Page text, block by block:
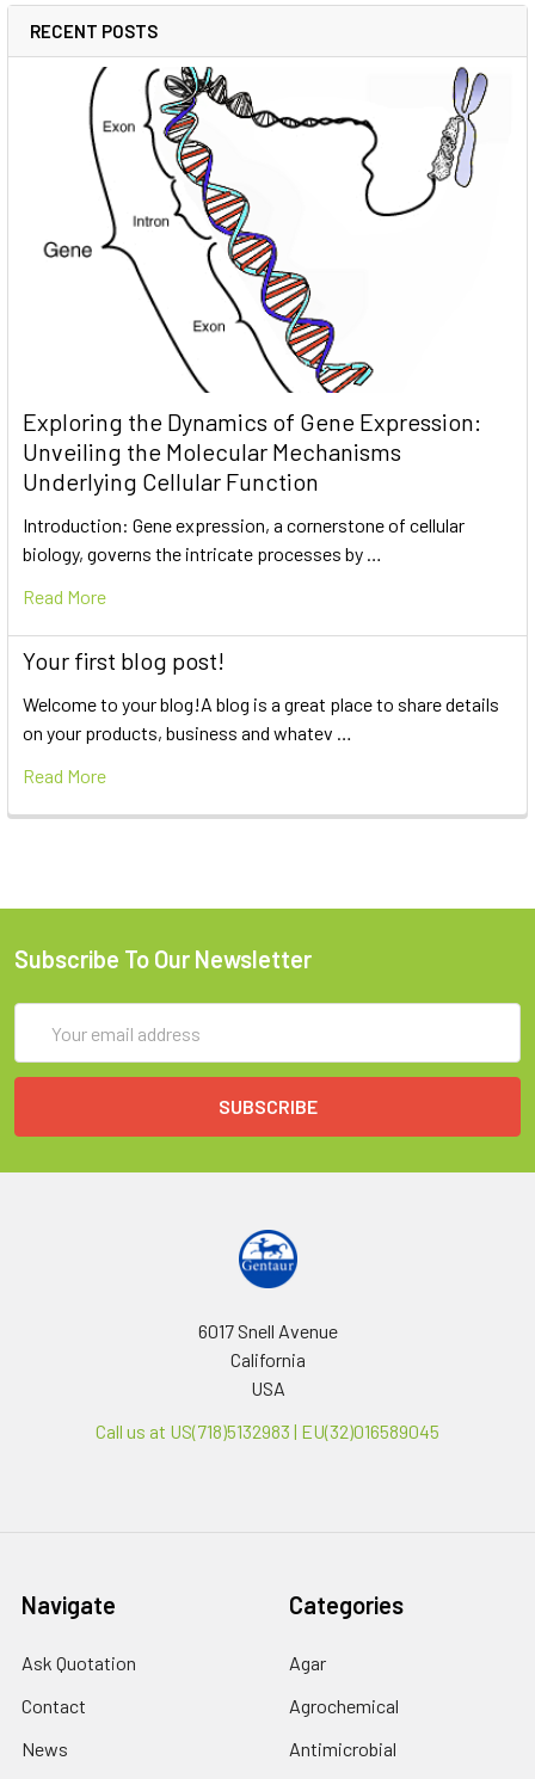
RECENT POSTS
Exploring the Dynamics of Gene Expression:
Unveiling the Molecular Mechanisms
Underlying Cellular Function
Introduction: Gene expression, a cornerstone of cellular
biology, governs the intricate processes by …
Read More
Your first blog post!
Welcome to your blog!A blog is a great place to share details
on your products, business and whatev …
Read More
Subscribe To Our Newsletter
Address
6017 Snell Avenue
California
USA
Call us at US(718)5132983 | EU(32)016589045
Navigate
Ask Quotation
Contact
News
Categories
Agar
Agrochemical
Antimicrobial